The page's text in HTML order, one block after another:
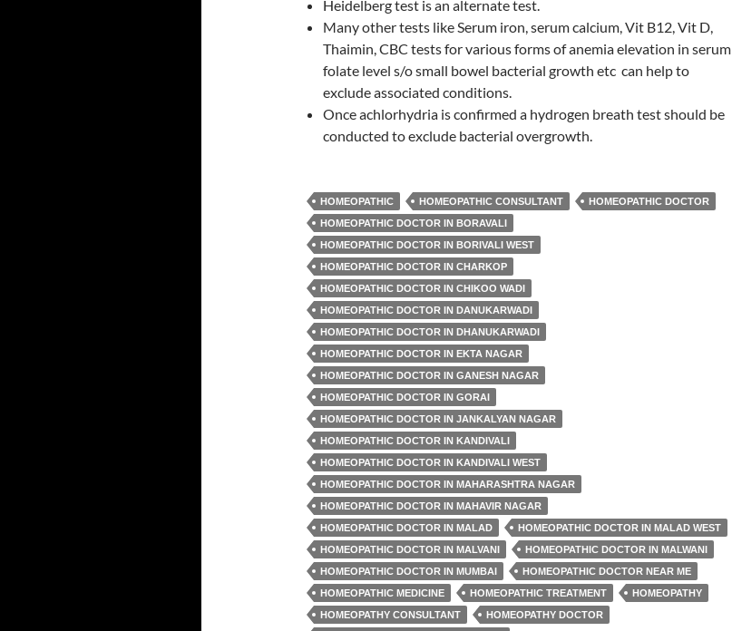
Heidelberg test is an alternate test.
Many other tests like Serum iron, serum calcium, Vit B12, Vit D,
Thaimin, CBC tests for various forms of anemia elevation in serum
folate level s/o small bowel bacterial growth etc can help to
exclude associated conditions.
Once achlorhydria is confirmed a hydrogen breath test should be
conducted to exclude bacterial overgrowth.
HOMEOPATHIC HOMEOPATHIC CONSULTANT
HOMEOPATHIC DOCTOR
HOMEOPATHIC DOCTOR IN BORAVALI
HOMEOPATHIC DOCTOR IN BORIVALI WEST
HOMEOPATHIC DOCTOR IN CHARKOP
HOMEOPATHIC DOCTOR IN CHIKOO WADI
HOMEOPATHIC DOCTOR IN DANUKARWADI
HOMEOPATHIC DOCTOR IN DHANUKARWADI
HOMEOPATHIC DOCTOR IN EKTA NAGAR
HOMEOPATHIC DOCTOR IN GANESH NAGAR
HOMEOPATHIC DOCTOR IN GORAI
HOMEOPATHIC DOCTOR IN JANKALYAN NAGAR
HOMEOPATHIC DOCTOR IN KANDIVALI
HOMEOPATHIC DOCTOR IN KANDIVALI WEST
HOMEOPATHIC DOCTOR IN MAHARASHTRA NAGAR
HOMEOPATHIC DOCTOR IN MAHAVIR NAGAR
HOMEOPATHIC DOCTOR IN MALAD
HOMEOPATHIC DOCTOR IN MALAD WEST
HOMEOPATHIC DOCTOR IN MALVANI
HOMEOPATHIC DOCTOR IN MALWANI
HOMEOPATHIC DOCTOR IN MUMBAI
HOMEOPATHIC DOCTOR NEAR ME
HOMEOPATHIC MEDICINE
HOMEOPATHIC TREATMENT
HOMEOPATHY
HOMEOPATHY CONSULTANT
HOMEOPATHY DOCTOR